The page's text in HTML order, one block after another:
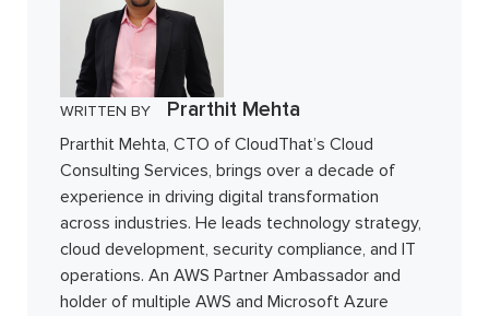
WRITTEN BY Prarthit Mehta
Prarthit Mehta, CTO of CloudThat’s Cloud
Consulting Services, brings over a decade of
experience in driving digital transformation
across industries. He leads technology strategy,
cloud development, security compliance, and IT
operations. An AWS Partner Ambassador and
holder of multiple AWS and Microsoft Azure